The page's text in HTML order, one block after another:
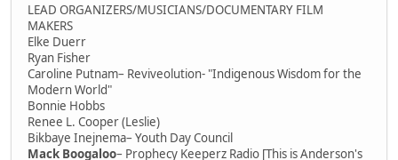
LEAD ORGANIZERS/MUSICIANS/DOCUMENTARY FILM
MAKERS
Elke Duerr
Ryan Fisher
Caroline Putnam– Reviveolution- "Indigenous Wisdom for the
Modern World"
Bonnie Hobbs
Renee L. Cooper (Leslie)
Bikbaye Inejnema– Youth Day Council
Mack Boogaloo– Prophecy Keeperz Radio [This is Anderson's